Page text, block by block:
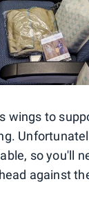
wings to
so you'll
against